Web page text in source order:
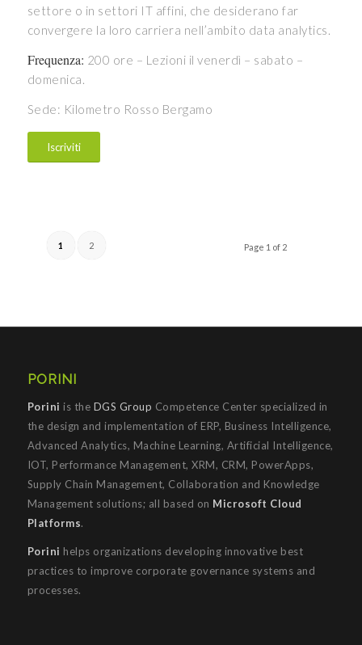
settore o in settori IT affini, che desiderano far
convergere la loro carriera nell’ambito data analytics.
Frequenza: 200 ore – Lezioni il venerdì – sabato –
domenica.
Sede: Kilometro Rosso Bergamo
Iscriviti
Page 1 of 2
1 2
PORINI
Porini is the DGS Group Competence Center specialized in
the design and implementation of ERP, Business Intelligence,
Advanced Analytics, Machine Learning, Artificial Intelligence,
IOT, Performance Management, XRM, CRM, PowerApps,
Supply Chain Management, Collaboration and Knowledge
Management solutions; all based on Microsoft Cloud
Platforms.
Porini helps organizations developing innovative best
practices to improve corporate governance systems and
processes.